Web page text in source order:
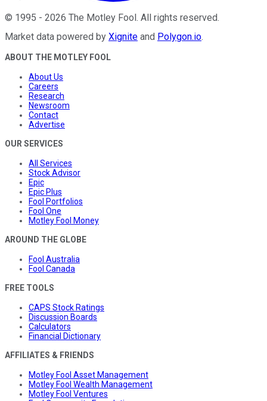
© 1995 - 2026 The Motley Fool . All rights reserved.
Market data powered by Xignite and Polygon.io.
ABOUT THE MOTLEY FOOL
About Us
Careers
Research
Newsroom
Contact
Advertise
OUR SERVICES
All Services
Stock Advisor
Epic
Epic Plus
Fool Portfolios
Fool One
Motley Fool Money
AROUND THE GLOBE
Fool Australia
Fool Canada
FREE TOOLS
CAPS Stock Ratings
Discussion Boards
Calculators
Financial Dictionary
AFFILIATES & FRIENDS
Motley Fool Asset Management
Motley Fool Wealth Management
Motley Fool Ventures